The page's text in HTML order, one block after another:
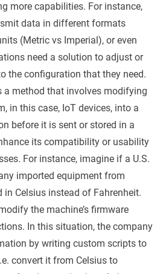
more capabilities. For instance,
data in different formats
(Metric vs Imperial), or even
need a solution to adjust or
the configuration that they need.
a method that involves modifying
in this case, IoT devices, into a
before it is sent or stored in a
its compatibility or usability
For instance, imagine if a U.S.
imported equipment from
in Celsius instead of Fahrenheit.
the machine’s firmware
In this situation, the company
by writing custom scripts to
convert it from Celsius to